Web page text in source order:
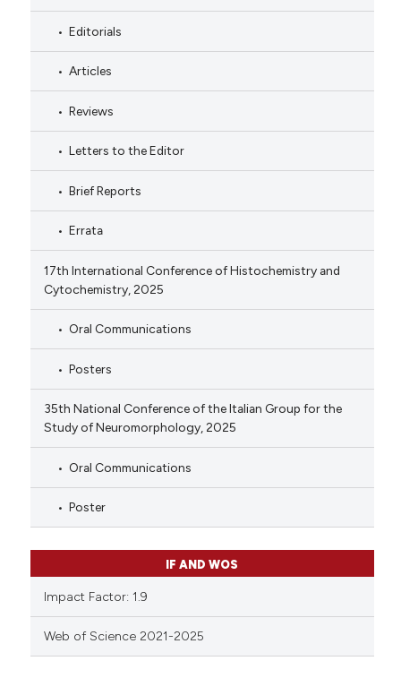
Editorials
Articles
Reviews
Letters to the Editor
Brief Reports
Errata
17th International Conference of Histochemistry and
Cytochemistry, 2025
Oral Communications
Posters
35th National Conference of the Italian Group for the
Study of Neuromorphology, 2025
Oral Communications
Poster
IF AND WOS
Impact Factor: 1.9
Web of Science 2021-2025